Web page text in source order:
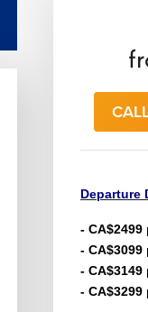
Departure
- CA$2499
- CA$3099
- CA$3149
- CA$3299